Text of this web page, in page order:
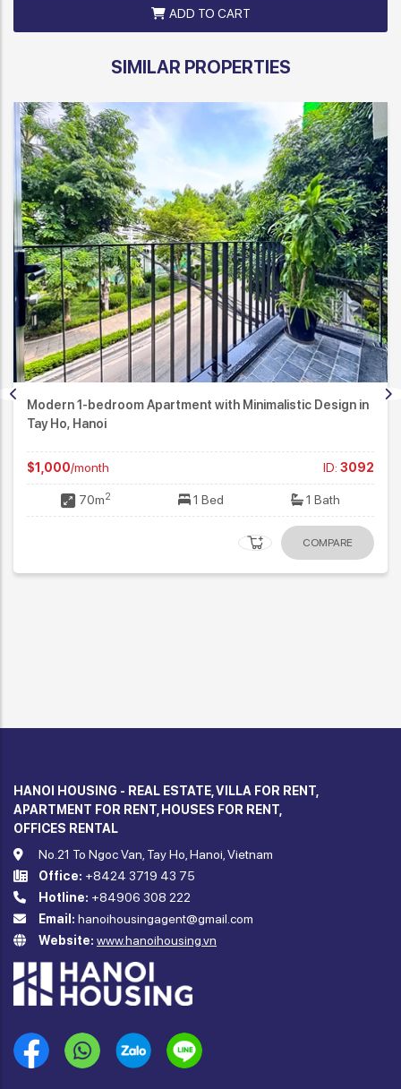
ADD TO CART
SIMILAR PROPERTIES
Modern 1-bedroom Apartment with Minimalistic Design in
Tay Ho, Hanoi
$1,000/month ID: 3092
70m2 1 Bed 1 Bath
COMPARE
HANOI HOUSING - REAL ESTATE, VILLA FOR RENT,
APARTMENT FOR RENT, HOUSES FOR RENT,
OFFICES RENTAL
No.21 To Ngoc Van, Tay Ho, Hanoi, Vietnam
Office: +8424 3719 43 75
Hotline: +84906 308 222
Email: hanoihousingagent@gmail.com
Website: www.hanoihousing.vn